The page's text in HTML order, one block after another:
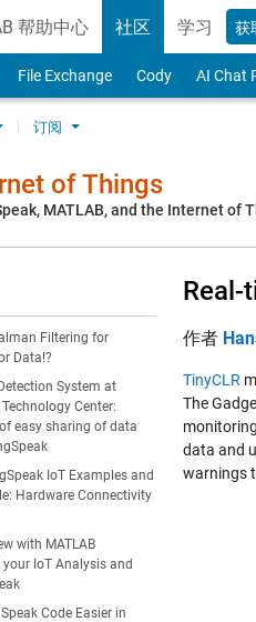
帮助中心 社区 学习 获
File Exchange Cody AI Chat
订阅
of Things
MATLAB, and the Internet of
Filtering for
Data!?
System at
Center:
easy sharing of data
IoT Examples and
Hardware Connectivity
with MATLAB
IoT Analysis and
Code Easier in
Real-
作者
TinyCLR
The
data and
warnings